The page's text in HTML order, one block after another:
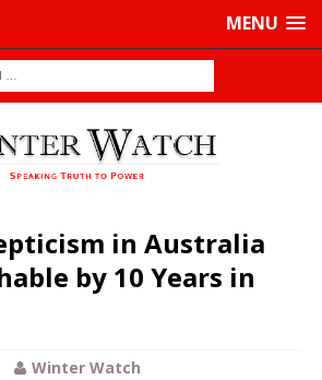
MENU
in Australia
by 10 Years in
Winter Watch